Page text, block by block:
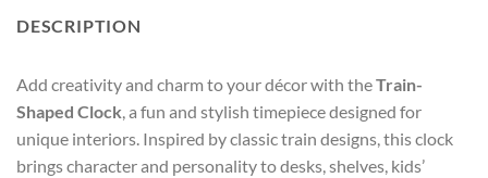
DESCRIPTION
Add creativity and charm to your décor with theTrain-
Shaped Clock, a fun and stylish timepiece designed for
unique interiors. Inspired by classic train designs, this clock
brings character and personality to desks, shelves, kids’